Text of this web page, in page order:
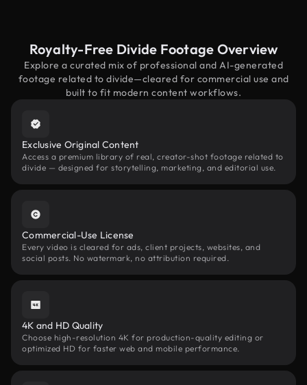
Royalty-Free Divide Footage Overview
Explore a curated mix of professional and AI-generated
footage related to divide—cleared for commercial use and
built to fit modern content workflows.
Exclusive Original Content
Access a premium library of real, creator-shot footage related to
divide — designed for storytelling, marketing, and editorial use.
Commercial-Use License
Every video is cleared for ads, client projects, websites, and
social posts. No watermark, no attribution required.
4K and HD Quality
Choose high-resolution 4K for production-quality editing or
optimized HD for faster web and mobile performance.